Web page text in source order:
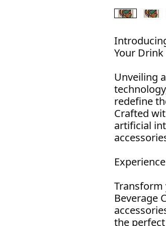
Your
Unveiling
redefine
Crafted
artificial
Transform
Beverage
the